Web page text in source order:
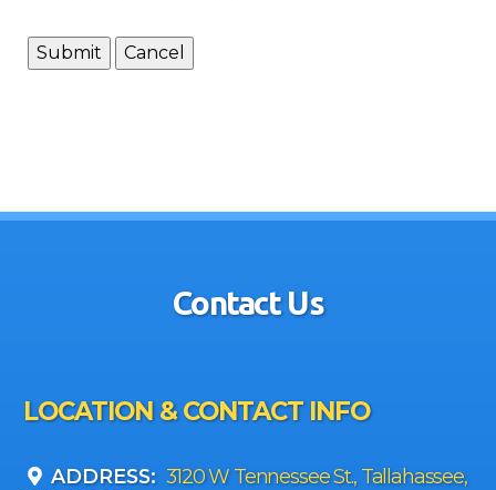
Contact Us
LOCATION & CONTACT INFO
ADDRESS: 3120 W Tennessee St., Tallahassee,